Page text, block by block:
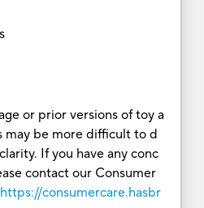
or prior versions of toy a
may be more difficult to d
If you have any conc
contact our Consumer
https://consumercare.hasbr